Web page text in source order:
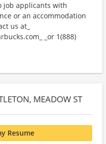
job applicants with
or an accommodation
us at_
_or 1(888)
MEADOW ST
Resume